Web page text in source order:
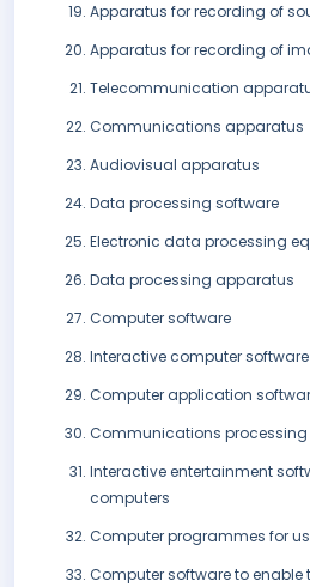
Apparatus for recording of
Apparatus for recording of
Telecommunication
Communications apparatus
Audiovisual apparatus
Data processing software
Electronic data processing
Data processing apparatus
Computer software
Interactive computer software
Computer application
Communications
Interactive entertainment
computers
Computer programmes for
Computer software to enable